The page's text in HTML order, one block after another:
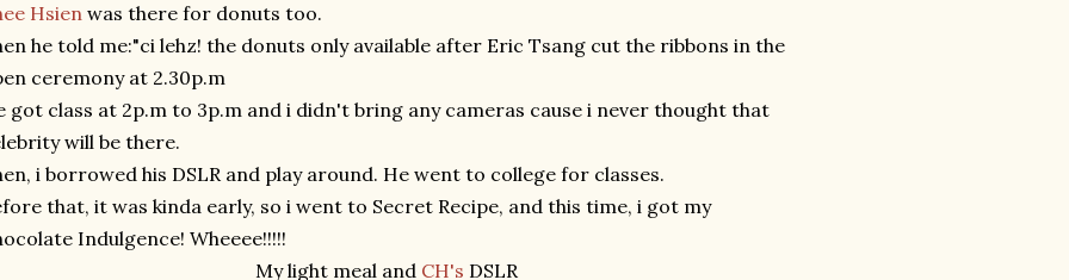
Hsien was there for donuts too.
he told me:"ci lehz! the donuts only available after Eric Tsang cut the ribbons in the
ceremony at 2.30p.m
got class at 2p.m to 3p.m and i didn't bring any cameras cause i never thought that
will be there.
i borrowed his DSLR and play around. He went to college for classes.
that, it was kinda early, so i went to Secret Recipe, and this time, i got my
Indulgence! Wheeee!!!!!
My light meal and CH's DSLR